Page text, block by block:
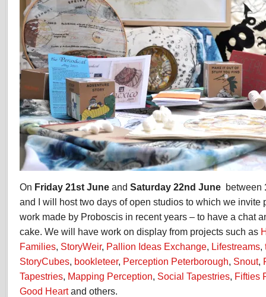
On Friday 21st June and Saturday 22nd June between
and I will host two days of open studios to which we invite
work made by Proboscis in recent years – to have a chat
cake. We will have work on display from projects such as
Families StoryWeir, Pallion Ideas Exchange Lifestreams
StoryCubes bookleteer, Perception Peterborough Snout,
Tapestries Mapping Perception Social Tapestries Fifties
Good Heartand others.